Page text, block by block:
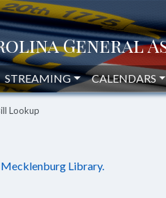
STREAMING CALENDARS
Lookup
Library.